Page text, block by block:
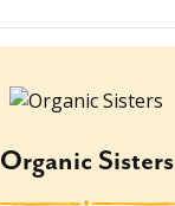
Organic Sisters